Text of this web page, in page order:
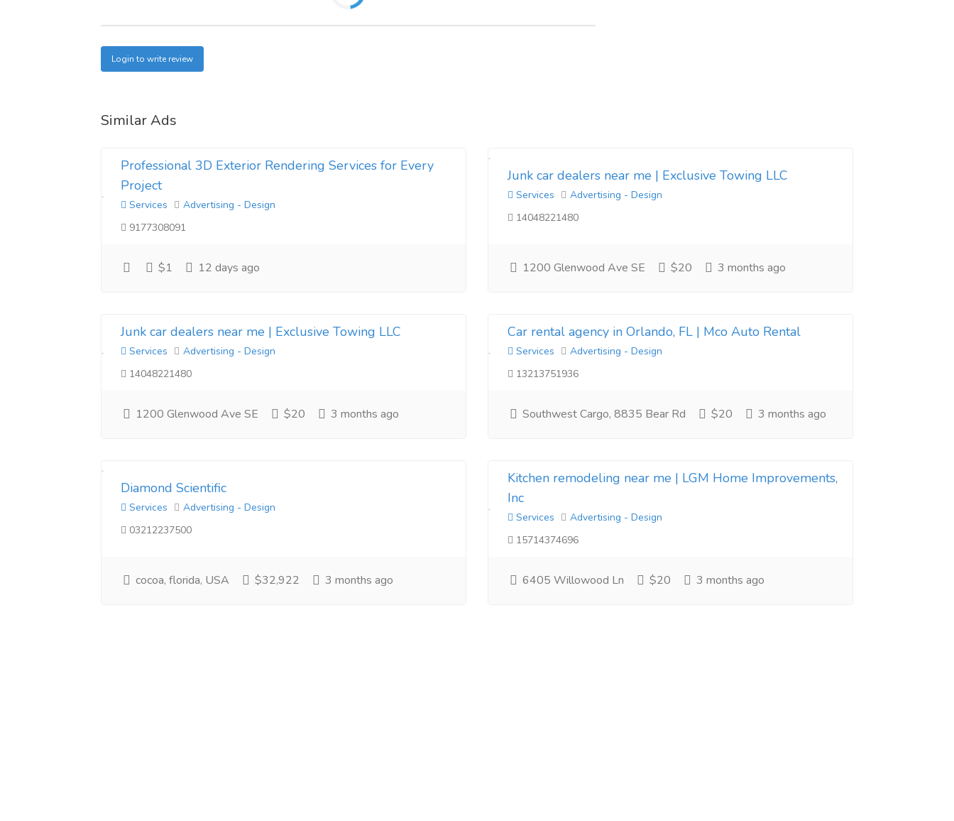
Login to write review
Similar Ads
Professional 3D Exterior Rendering Services for Every
Project
Services
Advertising - Design
9177308091
$1 12 days ago
Junk car dealers near me | Exclusive Towing LLC
Services
Advertising - Design
14048221480
1200 Glenwood Ave SE $20 3 months ago
Junk car dealers near me | Exclusive Towing LLC
Services
Advertising - Design
14048221480
1200 Glenwood Ave SE $20 3 months ago
Car rental agency in Orlando, FL | Mco Auto Rental
Services
Advertising - Design
13213751936
Southwest Cargo, 8835 Bear Rd $20 3 months ago
Diamond Scientific
Services
Advertising - Design
03212237500
cocoa, florida, USA $32,922 3 months ago
Kitchen remodeling near me | LGM Home Improvements,
Inc
Services
Advertising - Design
15714374696
6405 Willowood Ln $20 3 months ago